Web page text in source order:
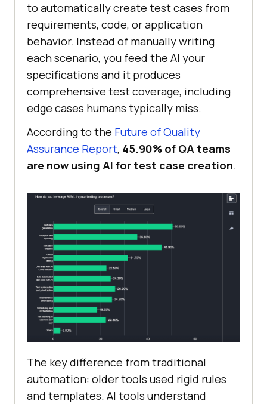
to automatically create test cases from
requirements, code, or application
behavior. Instead of manually writing
each scenario, you feed the AI your
specifications and it produces
comprehensive test coverage, including
edge cases humans typically miss.
According to the Future of Quality
Assurance Report, 45.90% of QA teams
are now using AI for test case creation.
The key difference from traditional
automation: older tools used rigid rules
and templates. AI tools understand